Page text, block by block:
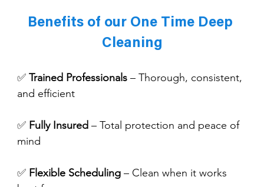
Benefits of our One Time Deep
Cleaning
✅ Trained Professionals – Thorough, consistent,
and efficient
✅ Fully Insured – Total protection and peace of
mind
✅ Flexible Scheduling – Clean when it works